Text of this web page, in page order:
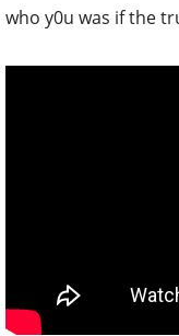
who y0u was if the